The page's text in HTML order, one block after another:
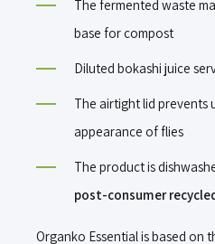
The fermented waste
base for compost
Diluted bokashi juice
The airtight lid prevents
appearance of flies
The product is
post-consumer
Organko Essential is based on